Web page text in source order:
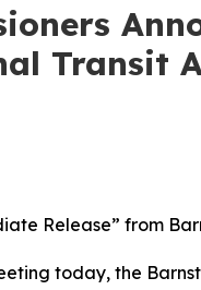
Transit
today, the